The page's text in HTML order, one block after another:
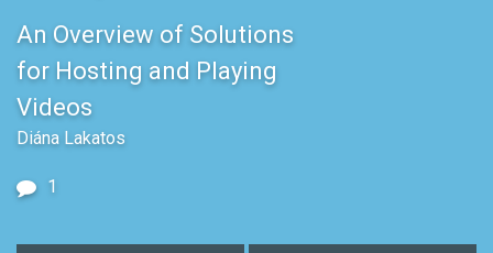
An Overview of Solutions
for Hosting and Playing
Videos
Diána Lakatos
1